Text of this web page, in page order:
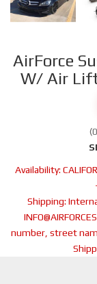
AirForce
W/ Air
Availability:
Shipping:
number, street